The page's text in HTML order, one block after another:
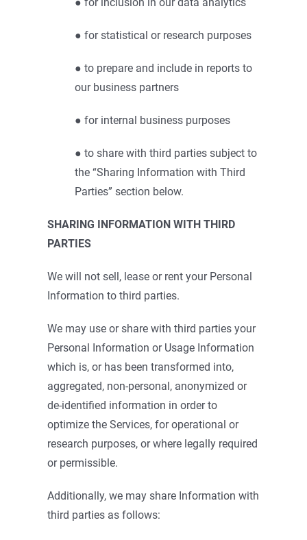
● for statistical or research purposes
● to prepare and include in reports to
our business partners
● for internal business purposes
● to share with third parties subject to
the “Sharing Information with Third
Parties” section below.
SHARING INFORMATION WITH THIRD
PARTIES
We will not sell, lease or rent your Personal
Information to third parties.
We may use or share with third parties your
Personal Information or Usage Information
which is, or has been transformed into,
aggregated, non-personal, anonymized or
de-identified information in order to
optimize the Services, for operational or
research purposes, or where legally required
or permissible.
Additionally, we may share Information with
third parties as follows: